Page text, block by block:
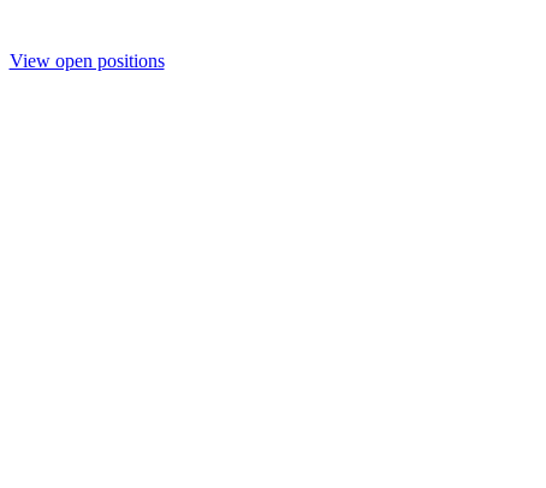
View open positions